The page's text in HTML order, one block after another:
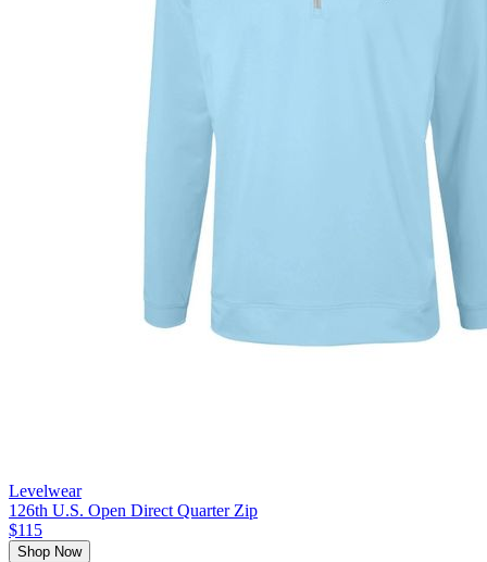
Levelwear
126th U.S. Open Direct Quarter Zip
$115
Shop Now